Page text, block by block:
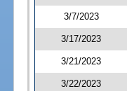
3/7/2023
3/17/2023
3/21/2023
3/22/2023